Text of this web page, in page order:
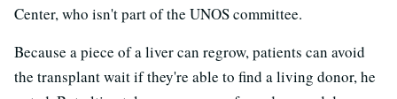
Center, who isn't part of the UNOS committee.
Because a piece of a liver can regrow, patients can avoid
the transplant wait if they're able to find a living donor, he